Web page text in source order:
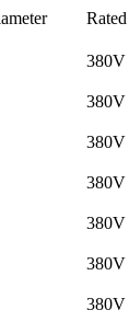
380V
380V
380V
380V
380V
380V
380V